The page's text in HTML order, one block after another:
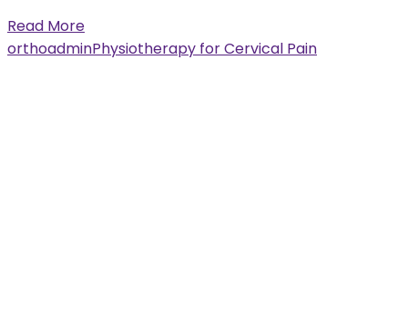
Read More
orthoadminPhysiotherapy for Cervical Pain